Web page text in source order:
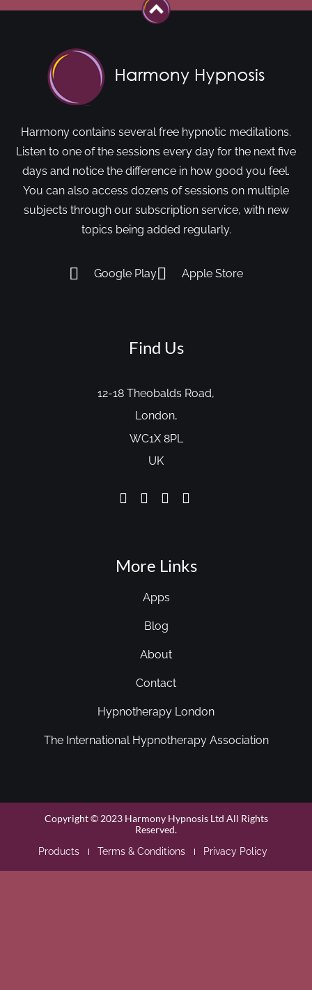
Harmony contains several free hypnotic meditations.
Listen to one of the sessions every day for the next five
days and notice the difference in how good you feel.
You can also access dozens of sessions on multiple
subjects through our subscription service, with new
topics being added regularly.
Google Play Apple Store
Find Us
12-18 Theobalds Road,
London,
WC1X 8PL
UK
More Links
Apps
Blog
About
Contact
Hypnotherapy London
The International Hypnotherapy Association
Copyright © 2023 Harmony Hypnosis Ltd All Rights
Reserved.
Products Terms & Conditions Privacy Policy